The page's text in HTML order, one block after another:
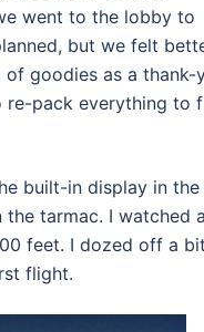
went to the lobby to
but we felt
goodies as a thank-
re-pack everything to
built-in display in the
the tarmac. I watched
feet. I dozed off a
flight.